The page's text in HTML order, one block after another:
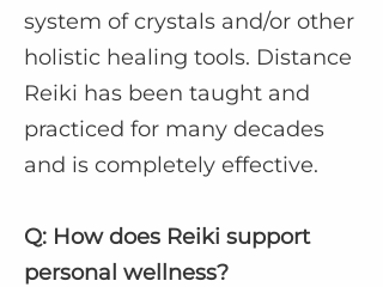
system of crystals and/or other
holistic healing tools. Distance
Reiki has been taught and
practiced for many decades
and is completely effective.
Q: How does Reiki support
personal wellness?